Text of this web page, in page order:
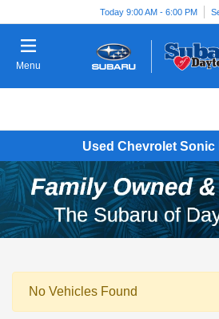
Today 9:00 AM - 6:00 PM
Menu
Used Chevrolet
No Vehicles Found